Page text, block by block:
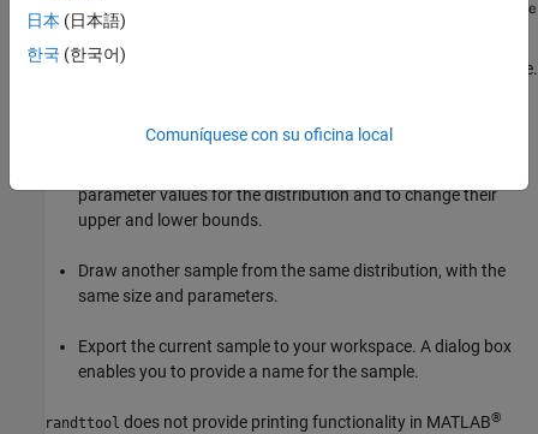
Start by selecting a distribution, then enter the desired sample size.
parameter values for the distribution and to change their
upper and lower bounds.
Draw another sample from the same distribution, with the
same size and parameters.
Export the current sample to your workspace. A dialog box
enables you to provide a name for the sample.
randttool does not provide printing functionality in MATLAB®
日本 (日本語)
한국 (한국어)
Comuníquese con su oficina local